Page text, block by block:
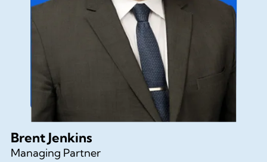
Brent Jenkins
Managing Partner